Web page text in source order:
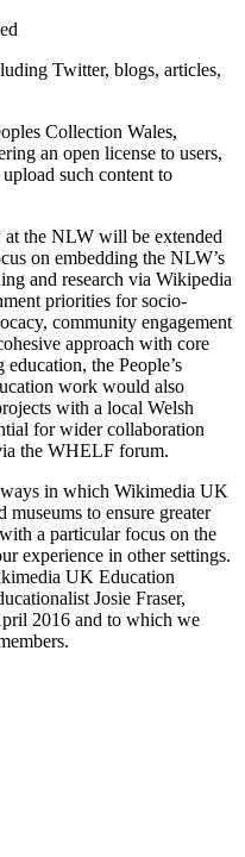
Twitter, blogs, articles,
Collection Wales,
an open license to users,
such content to
at the NLW will be extended
on embedding the NLW’s
and research via Wikipedia
priorities for socio-
community engagement
approach with core
the People’s
work would also
with a local Welsh
for wider collaboration
the WHELF forum.
in which Wikimedia UK
to ensure greater
a particular focus on the
experience in other settings.
UK Education
Josie Fraser,
2016 and to which we